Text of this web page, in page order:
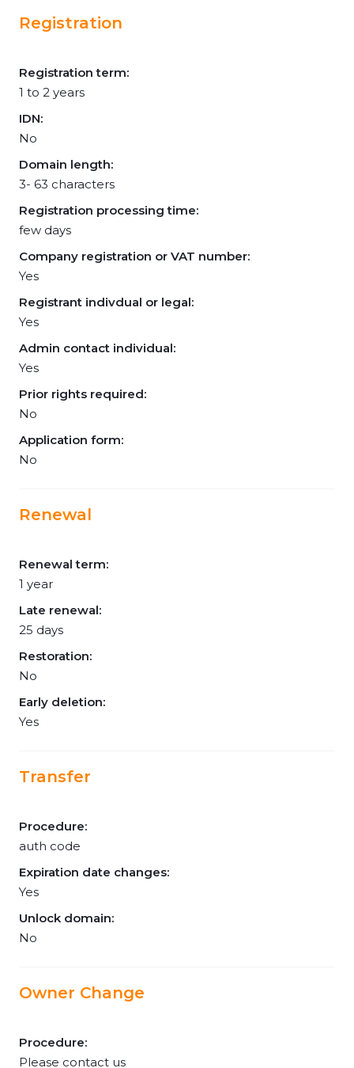
Registration
Registration term:
1 to 2 years
IDN:
No
Domain length:
3- 63 characters
Registration processing time:
few days
Company registration or VAT number:
Yes
Registrant indivdual or legal:
Yes
Admin contact individual:
Yes
Prior rights required:
No
Application form:
No
Renewal
Renewal term:
1 year
Late renewal:
25 days
Restoration:
No
Early deletion:
Yes
Transfer
Procedure:
auth code
Expiration date changes:
Yes
Unlock domain:
No
Owner Change
Procedure:
Please contact us